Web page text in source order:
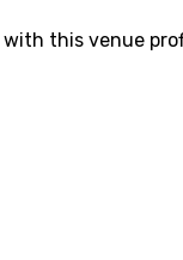
with this venue